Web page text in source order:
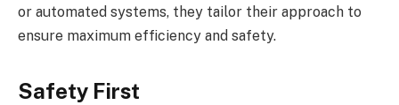
or automated systems, they tailor their approach to
ensure maximum efficiency and safety.
Safety First